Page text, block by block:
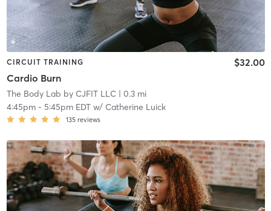
CIRCUIT TRAINING
Cardio Burn
$32.00
The Body Lab by CJFIT LLC| 0.3 mi
4:45pm- 5:45pm EDTw/ Catherine Luick
135 reviews